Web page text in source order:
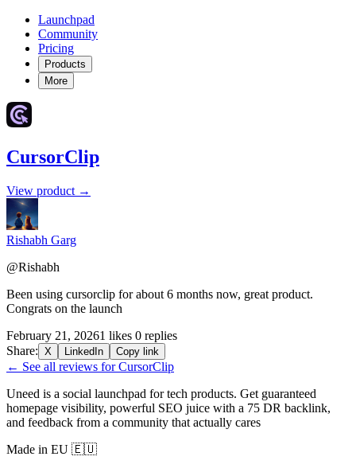
Launchpad
Community
Pricing
Products
More
CursorClip
View product →
Rishabh Garg
@Rishabh
Been using cursorclip for about 6 months now, great product.
Congrats on the launch
February 21, 20261 likes 0 replies
Share: X LinkedIn Copy link
← See all reviews for CursorClip
Uneed is a social launchpad for tech products. Get guaranteed
homepage visibility, powerful SEO juice with a 75 DR backlink,
and feedback from a community that actually cares
Made in EU 🇪🇺